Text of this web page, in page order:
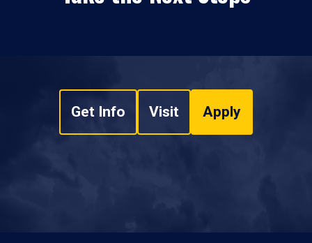
Get Info Visit Apply